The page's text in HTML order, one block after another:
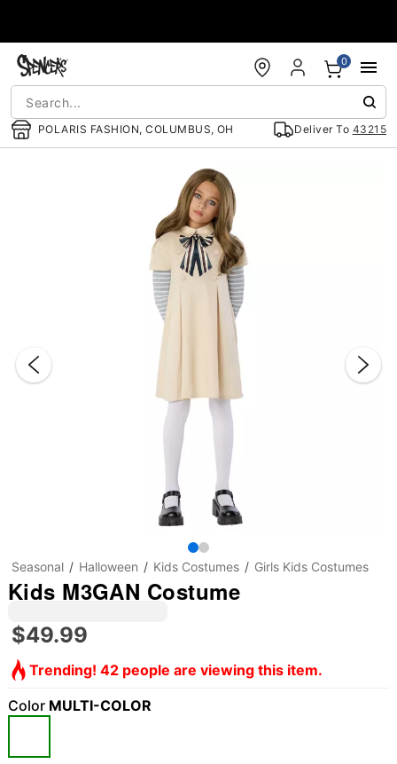
POLARIS FASHION, COLUMBUS, OH Deliver To 43215
0
Seasonal Halloween Kids Costumes Girls Kids Costumes
Kids M3GAN Costume
$49.99
Trending! 42 people are viewing this item.
Color MULTI-COLOR